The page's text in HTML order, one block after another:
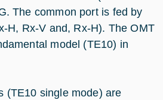
The common port is fed by
H, Rx-V and, Rx-H). The OMT
model (TE10) in
(TE10 single mode) are